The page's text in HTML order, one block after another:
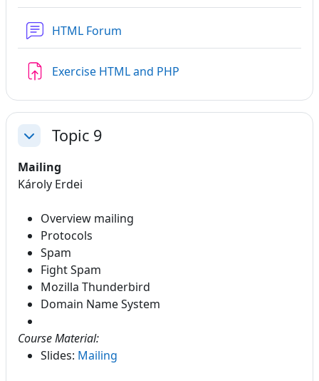
HTML Forum
Exercise HTML and PHP
CollapseTopic 9
Mailing
Károly Erdei
Overview mailing
Protocols
Spam
Fight Spam
Mozilla Thunderbird
Domain Name System
Course Material:
Slides: Mailing